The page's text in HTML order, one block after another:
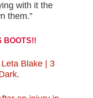
with it the
them.”
BOOTS!!
Blake | 3
.